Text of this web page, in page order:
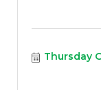
Thursday